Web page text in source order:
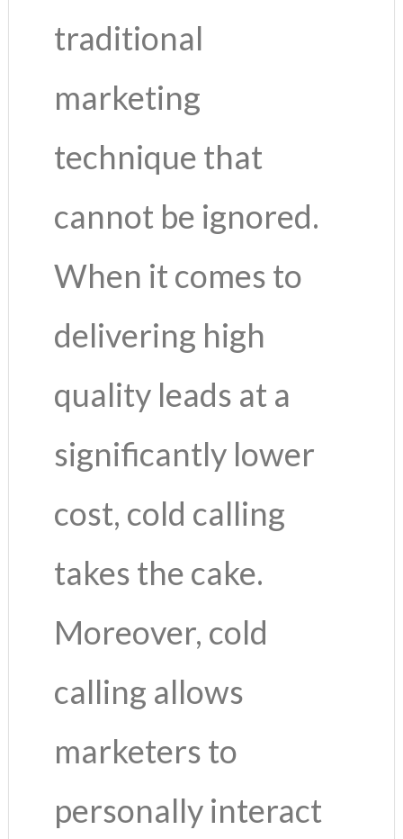
traditional
marketing
technique that
cannot be ignored.
When it comes to
delivering high
quality leads at a
significantly lower
cost, cold calling
takes the cake.
Moreover, cold
calling allows
marketers to
personally interact